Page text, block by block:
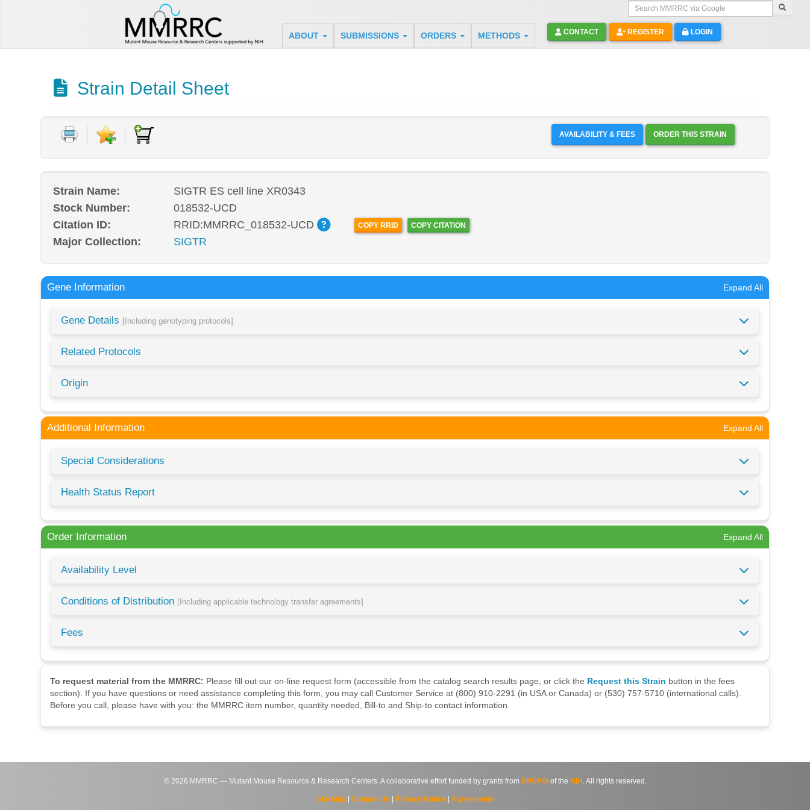
Search MMRRC via Google
ABOUT SUBMISSIONS ORDERS METHODS CONTACT REGISTER LOGIN
Strain Detail Sheet
AVAILABILITY & FEES ORDER THIS STRAIN
Strain Name:
SIGTR ES cell line XR0343
Stock Number:
018532-UCD
Citation ID:
RRID:MMRRC_018532-UCD COPY RRID COPY CITATION
Major Collection: SIGTR
Gene Information Expand All
Gene Details [Including genotyping protocols]
Related Protocols
Origin
Additional Information Expand All
Special Considerations
Health Status Report
Order Information Expand All
Availability Level
Conditions of Distribution [Including applicable technology transfer agreements]
Fees
To request material from the MMRRC: Please fill out our on-line request form (accessible from the catalog search results page, or click the Request this Strain button in the fees
section). If you have questions or need assistance completing this form, you may call Customer Service at (800) 910-2291 (in USA or Canada) or (530) 757-5710 (international calls).
Before you call, please have with you: the MMRRC item number, quantity needed, Bill-to and Ship-to contact information.
© 2026 MMRRC — Mutant Mouse Resource & Research Centers. A collaborative effort funded by grants from DPCPSI of the NIH . All rights reserved.
Site Map| Contact Us Privacy Notice| Agreements